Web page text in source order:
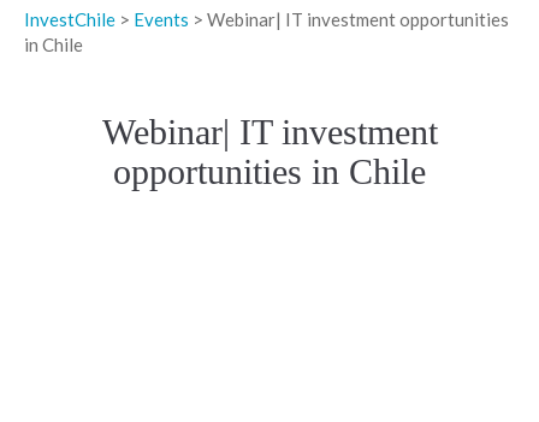
InvestChile > Events > Webinar| IT investment opportunities
in Chile
Webinar| IT investment
opportunities in Chile